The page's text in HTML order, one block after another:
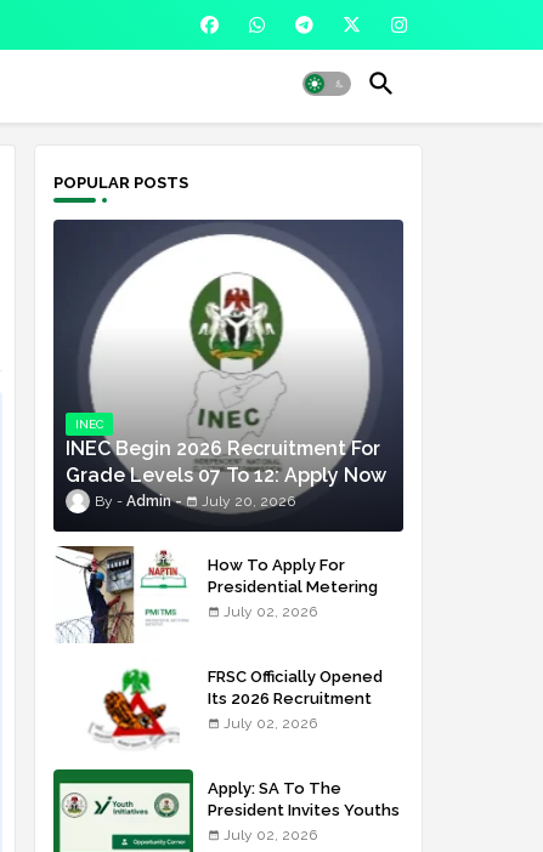
POPULAR POSTS
INEC
INEC Begin 2026 Recruitment For
Grade Levels 07 To 12: Apply Now
Admin July 20, 2026
How To Apply For
Presidential Metering
Initiative: FG Meter
July 02, 2026
FRSC Officially Opened
Its 2026 Recruitment
Portal - Apply Now
July 02, 2026
Apply: SA To The
President Invites Youths
For Agricultural
July 02, 2026